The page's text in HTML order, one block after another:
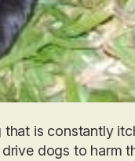
is constantly
dogs to harm